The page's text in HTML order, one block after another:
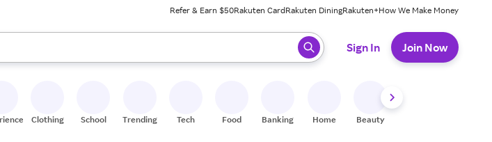
Refer & Earn $50Rakuten CardRakuten DiningRakuten+How We Make Money
down arrow keys to review results. When ready, press enter to select.
Sign In Join Now
Clothing School Trending Tech Food Banking Home Beauty